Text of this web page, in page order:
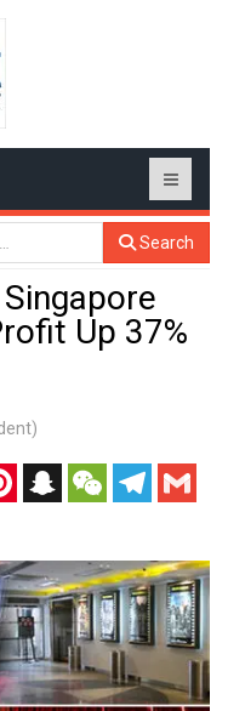
Search
Singapore
Up 37%
SnapchatWeChatTelegram
Gmail